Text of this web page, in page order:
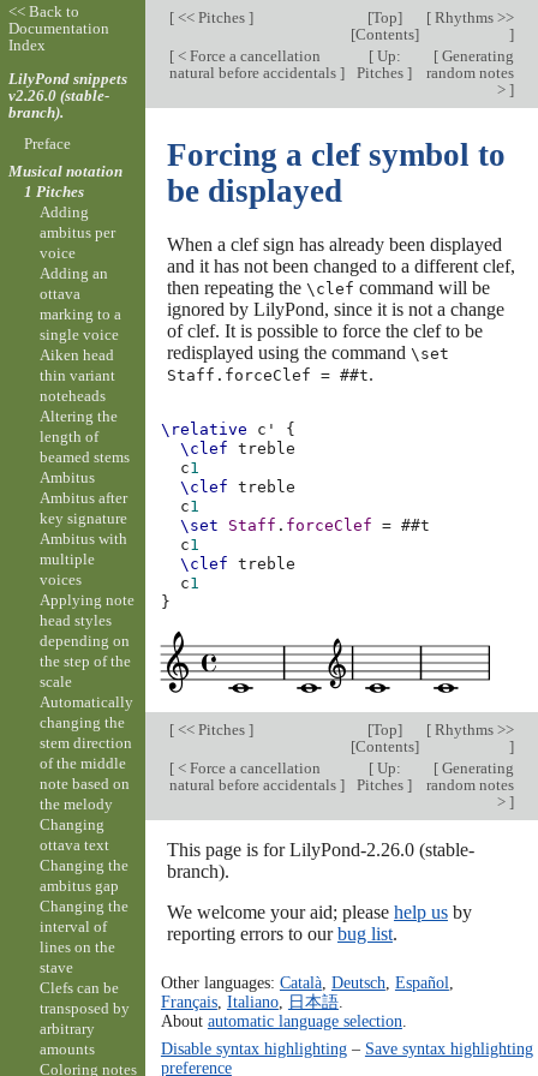
[<< Pitches ] [Top]
[Contents]
[Rhythms >>
]
[< Force a cancellation
natural before accidentals ]
[Up:
Pitches]
[Generating
random notes
> ]
Forcing a clef symbol to
be displayed
When a clef sign has already been displayed
and it has not been changed to a different clef,
then repeating the \clef command will be
ignored by LilyPond, since it is not a change
of clef. It is possible to force the clef to be
redisplayed using the command \set
Staff.forceClef = ##t.
\relative c'
{
\clef
treble
c1
\clef
treble
c1
\set
Staff . forceClef = ##t
c1
\clef
treble
c1
}
[<< Pitches ] [Top]
[Contents]
[Rhythms >>
]
[< Force a cancellation
natural before accidentals ]
[Up:
Pitches]
[Generating
random notes
> ]
This page is for LilyPond-2.26.0 (stable-
branch).
We welcome your aid; please help usby
reporting errors to ourbug list.
Other languages: Català, Deutsch Español
Français, Italiano, 日本語.
About automatic language selection
Disable syntax highlighting– Save syntax highlighting
preference
<< Back to
Documentation
Index
LilyPond snippets
v2.26.0 (stable-
branch).
Preface
Musical notation
1 Pitches
Adding
ambitus per
voice
Adding an
ottava
marking to a
single voice
Aiken head
thin variant
noteheads
Altering the
length of
beamed stems
Ambitus
Ambitus after
key signature
Ambitus with
multiple
voices
Applying note
head styles
depending on
the step of the
scale
Automatically
changing the
stem direction
of the middle
note based on
the melody
Changing
ottava text
Changing the
ambitus gap
Changing the
interval of
lines on the
stave
Clefs can be
transposed by
arbitrary
amounts
Coloring notes